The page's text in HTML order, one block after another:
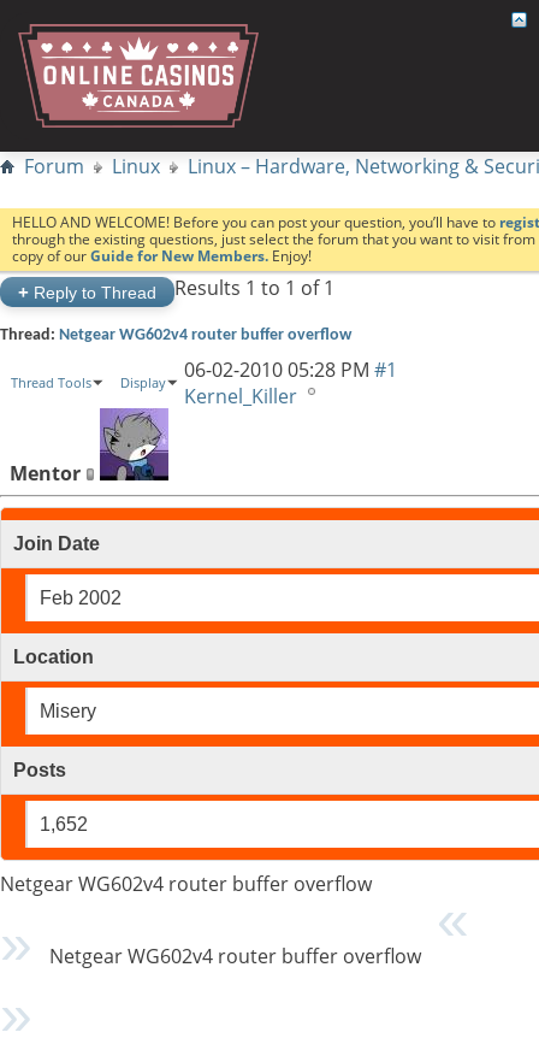
Forum Linux Linux – Hardware, Networking &
HELLO AND WELCOME! Before you can post your question, you’ll have to
through the existing questions, just select the forum that you want to visit
copy of ourGuide for New Members. Enjoy!
+ Reply to Thread Results 1 to 1 of 1
Thread: Netgear WG602v4 router buffer overflow
Thread Tools Display 06-02-201005:28 PM #1
Kernel_Killer
Mentor
Join Date
Feb 2002
Location
Misery
Posts
1,652
Netgear WG602v4 router buffer overflow
Netgear WG602v4 router buffer overflow